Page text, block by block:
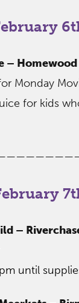
–
Monday
for kids
–
until